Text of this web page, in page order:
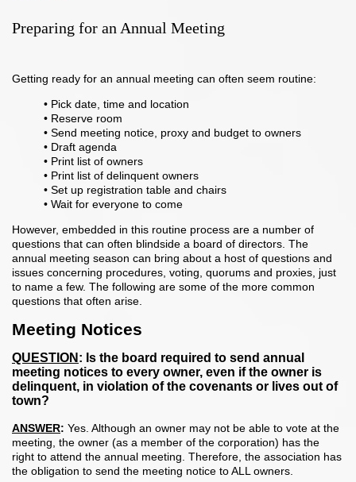
Preparing for an Annual Meeting
Getting ready for an annual meeting can often seem routine:
• Pick date, time and location
• Reserve room
• Send meeting notice, proxy and budget to owners
• Draft agenda
• Print list of owners
• Print list of delinquent owners
• Set up registration table and chairs
• Wait for everyone to come
However, embedded in this routine process are a number of
questions that can often blindside a board of directors. The
annual meeting season can bring about a host of questions and
issues concerning procedures, voting, quorums and proxies, just
to name a few. The following are some of the more common
questions that often arise.
Meeting Notices
QUESTION: Is the board required to send annual
meeting notices to every owner, even if the owner is
delinquent, in violation of the covenants or lives out of
town?
ANSWER: Yes. Although an owner may not be able to vote at the
meeting, the owner (as a member of the corporation) has the
right to attend the annual meeting. Therefore, the association has
the obligation to send the meeting notice to ALL owners.